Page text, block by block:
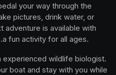
your way through the
pictures, drink water, or
adventure is available with
fun activity for all ages.
experienced wildlife biologist.
boat and stay with you while